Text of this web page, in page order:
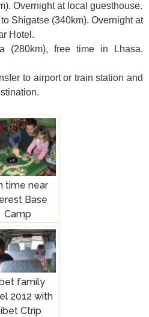
Overnight at local guesthouse.
Shigatse (340km). Overnight at
Hotel.
(280km), free time in Lhasa.
to airport or train station and
time near
Base
Camp
family
2012 with
Ctrip